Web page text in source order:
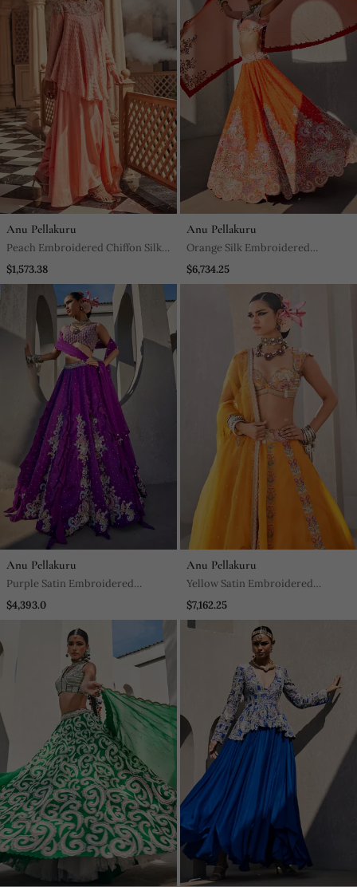
Anu Pellakuru
Peach Embroidered Chiffon Silk
Kurta With Pant
$1,573.38
Anu Pellakuru
Orange Silk Embroidered
Lehenga With Blouse And
$6,734.25
Anu Pellakuru
Purple Satin Embroidered
Lehenga With Blouse And
$4,393.0
Anu Pellakuru
Yellow Satin Embroidered
Lehenga With Blouse And
Dupatta
$7,162.25